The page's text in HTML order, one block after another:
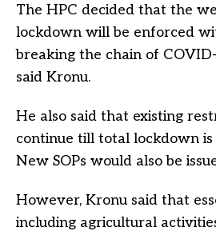
The HPC decided that the
lockdown will be enforced
breaking the chain of
said Kronu.
He also said that existing
continue till total lockdown
New SOPs would also be
However, Kronu said that
including agricultural